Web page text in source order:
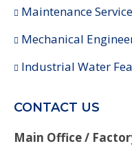
Maintenance
Mechanical
Industrial Water
CONTACT US
Main Office /